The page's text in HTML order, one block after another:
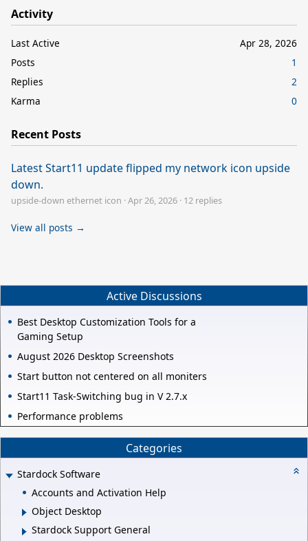
Activity
Last Active
Apr 28, 2026
Posts
1
Replies
2
Karma
0
Recent Posts
Latest Start11 update flipped my network icon upside
down.
upside-down ethernet icon ·Apr 26, 2026 · 12 replies
View all posts →
Active Discussions
Best Desktop Customization Tools for a
Gaming Setup
August 2026 Desktop Screenshots
Start button not centered on all moniters
Start11 Task-Switching bug in V 2.7.x
Performance problems
Categories
Stardock Software
Accounts and Activation Help
Object Desktop
Stardock Support General